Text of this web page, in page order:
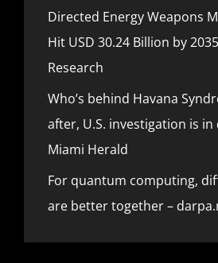
Directed Energy Weapons
Hit USD 30.24 Billion by
Research
Who’s behind Havana
after, U.S. investigation is in
Miami Herald
For quantum computing,
are better together –